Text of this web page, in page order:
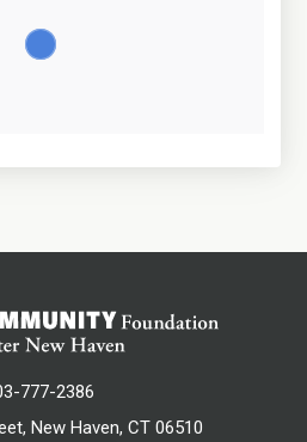
777-2386
New Haven, CT 06510